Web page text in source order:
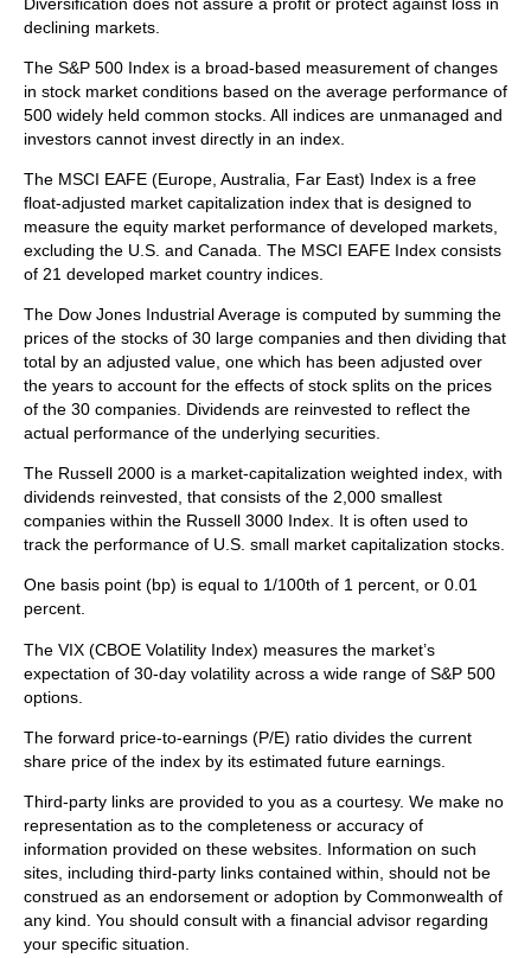
declining markets.
The S&P 500 Index is a broad-based measurement of changes
in stock market conditions based on the average performance of
500 widely held common stocks. All indices are unmanaged and
investors cannot invest directly in an index.
The MSCI EAFE (Europe, Australia, Far East) Index is a free
float‐adjusted market capitalization index that is designed to
measure the equity market performance of developed markets,
excluding the U.S. and Canada. The MSCI EAFE Index consists
of 21 developed market country indices.
The Dow Jones Industrial Average is computed by summing the
prices of the stocks of 30 large companies and then dividing that
total by an adjusted value, one which has been adjusted over
the years to account for the effects of stock splits on the prices
of the 30 companies. Dividends are reinvested to reflect the
actual performance of the underlying securities.
The Russell 2000 is a market-capitalization weighted index, with
dividends reinvested, that consists of the 2,000 smallest
companies within the Russell 3000 Index. It is often used to
track the performance of U.S. small market capitalization stocks.
One basis point (bp) is equal to 1/100th of 1 percent, or 0.01
percent.
The VIX (CBOE Volatility Index) measures the market’s
expectation of 30-day volatility across a wide range of S&P 500
options.
The forward price-to-earnings (P/E) ratio divides the current
share price of the index by its estimated future earnings.
Third-party links are provided to you as a courtesy. We make no
representation as to the completeness or accuracy of
information provided on these websites. Information on such
sites, including third-party links contained within, should not be
construed as an endorsement or adoption by Commonwealth of
any kind. You should consult with a financial advisor regarding
your specific situation.